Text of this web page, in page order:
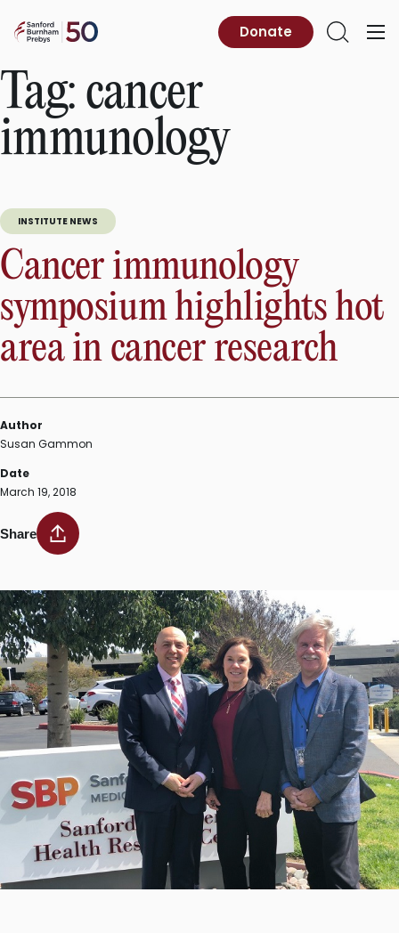
content
Sanford
Prebys
Primary
Open
Donate
Tag: cancer
immunology
INSTITUTE NEWS
Cancer immunology
symposium highlights hot
area in cancer research
Author
Susan Gammon
Date
March 19, 2018
Share